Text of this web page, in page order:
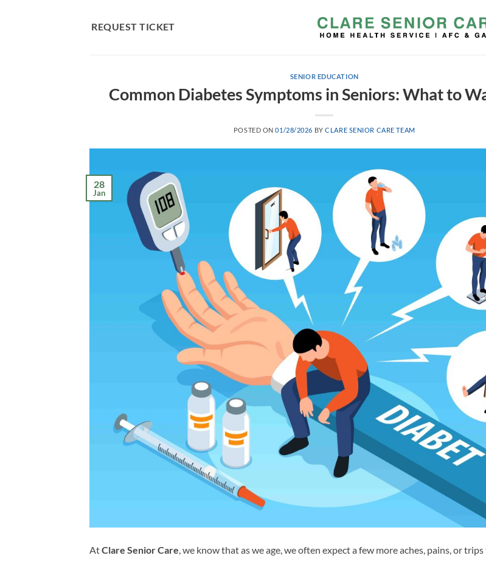
REQUEST TICKET
SENIOR EDUCATION
Common Diabetes Symptoms in Seniors: What to
POSTED ON01/28/2026 BYCLARE SENIOR CARE TEAM
28
Jan
AtClare Senior Care , we know that as we age, we often expect a few more aches, pains, or